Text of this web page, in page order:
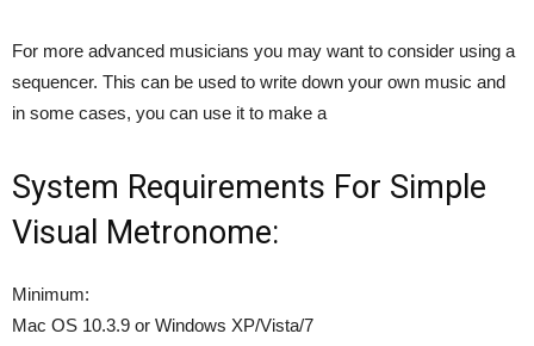
For more advanced musicians you may want to consider using a
sequencer. This can be used to write down your own music and
in some cases, you can use it to make a
System Requirements For Simple
Visual Metronome:
Minimum:
Mac OS 10.3.9 or Windows XP/Vista/7